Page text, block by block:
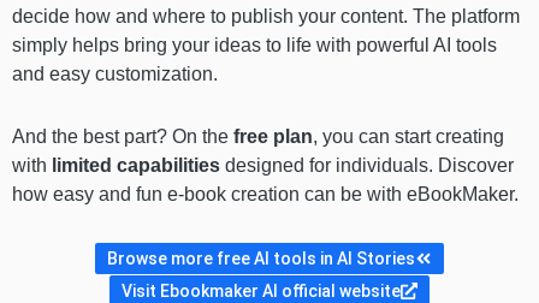
decide how and where to publish your content. The platform
simply helps bring your ideas to life with powerful AI tools
and easy customization.
And the best part? On the free plan, you can start creating
with limited capabilities designed for individuals. Discover
how easy and fun e-book creation can be with eBookMaker.
Browse more free AI tools in AI Stories
Visit Ebookmaker AI official website